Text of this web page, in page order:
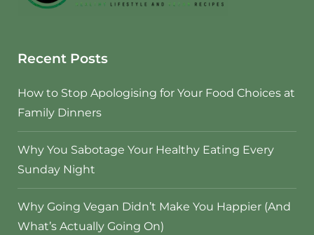
Recent Posts
How to Stop Apologising for Your Food Choices at
Family Dinners
Why You Sabotage Your Healthy Eating Every
Sunday Night
Why Going Vegan Didn’t Make You Happier (And
What’s Actually Going On)